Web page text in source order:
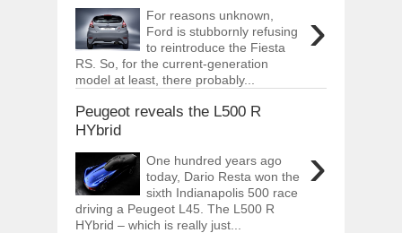
›
For reasons unknown,
Ford is stubbornly refusing
to reintroduce the Fiesta
RS. So, for the current-generation
model at least, there probably...
Peugeot reveals the L500 R
HYbrid
›
One hundred years ago
today, Dario Resta won the
sixth Indianapolis 500 race
driving a Peugeot L45. The L500 R
HYbrid – which is really just...